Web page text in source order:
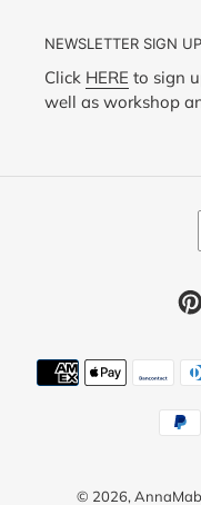
NEWSLETTER SIGN UP
Click HERE to sign
well as workshop
C
N
© 2026,